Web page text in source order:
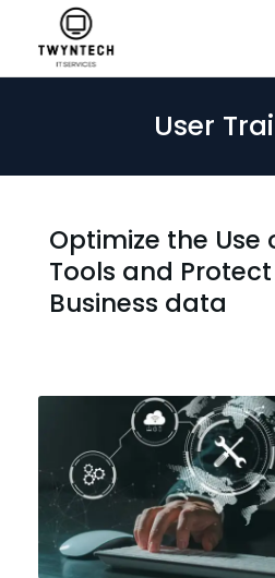
User
Optimize the Use
Tools and
Business data